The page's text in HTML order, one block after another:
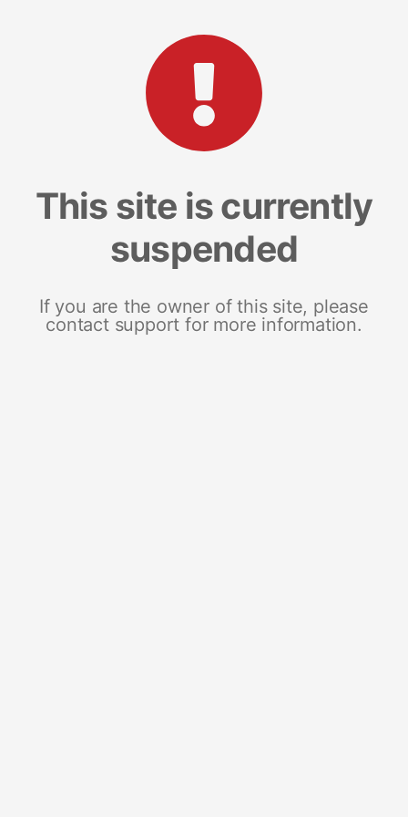
This site is currently
suspended
If you are the owner of this site, please
contact support for more information.